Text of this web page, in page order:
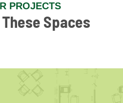
PROJECTS
Spaces